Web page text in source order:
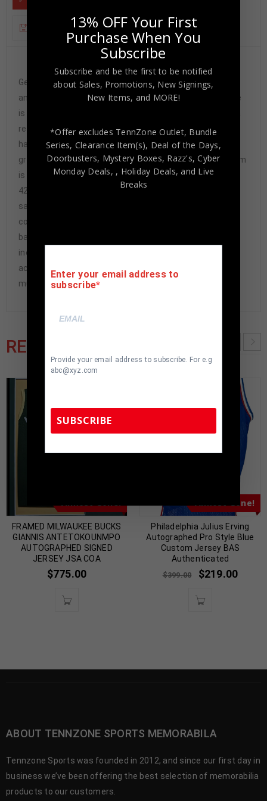
ADDITIONAL INFORMATION
Custom Framed Alonzo Mourning hand signed
Georgetown Hoyas style custom jersey JSA Hologram
and COA The authentication is from JSA. This signature
is not authenticated by opinion but it is WITNESSED by a
representative of JSA! 100% AUTHENTIC!!! The jersey
has fully stitched numbers on the front and back. It is a
great item and a must for all great sports fans! This item
is professionally framed, it measures 32”x40” inside ,
42”x34” outside , using UV protective Acrylic glass for
safe keeping and safe transport, team
color matting, black moulding and hanging hooks on the
back. All additional items in frame seen in pictures
included. 100% ready to hang in your fan cave. Returns
accepted if item is not as described or damaged and
must be returned within 7 days of delivery to buyer.
RELATED PRODUCTS
FRAMED MILWAUKEE BUCKS
GIANNIS ANTETOKOUNMPO
AUTOGRAPHED SIGNED
JERSEY JSA COA
$775.00
Almost Gone!
Philadelphia Julius Erving
Autographed Pro Style Blue
Custom Jersey BAS
Authenticated
$399.00 $219.00
ABOUT TENNZONE SPORTS MEMORABILA
Tennzone Sports was founded in 2012, and since our first day in
business we’ve been offering the best selection of memorabilia
products to our customers.
13% OFF Your First
Purchase When You
Subscribe
Subscribe and be the first to be notified
about Sales, Promotions, New Signings,
New Items, and MORE!
*Offer excludes TennZone Outlet, Bundle
Series, Clearance Item(s), Deal of the Days,
Doorbusters, Mystery Boxes, Razz's,Cyber
Monday Deals, , Holiday Deals, and Live
Breaks
Enter your email address to
subscribe
Provide your email address to subscribe. For e.g
abc@xyz.com
SUBSCRIBE